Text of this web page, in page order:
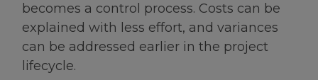
becomes a control process. Costs can be
explained with less effort, and variances
can be addressed earlier in the project
lifecycle.